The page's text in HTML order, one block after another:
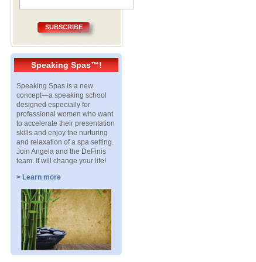
SUBSCRIBE
Speaking Spas™!
Speaking Spas is a new
concept—a speaking school
designed especially for
professional women who want
to accelerate their presentation
skills and enjoy the nurturing
and relaxation of a spa setting.
Join Angela and the DeFinis
team. It will change your life!
> Learn more